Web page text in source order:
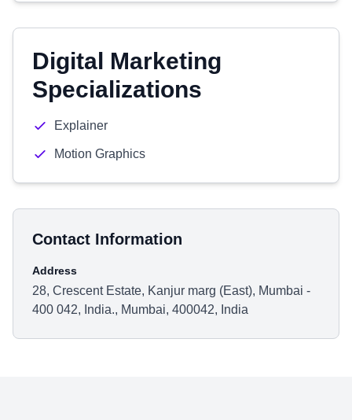
Digital Marketing
Specializations
Explainer
Motion Graphics
Contact Information
Address
28, Crescent Estate, Kanjur marg (East), Mumbai -
400 042, India., Mumbai, 400042, India